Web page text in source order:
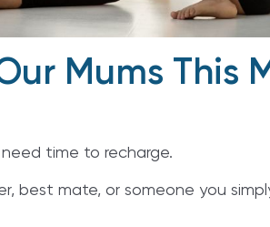
Mums This
time to recharge.
best mate, or someone you